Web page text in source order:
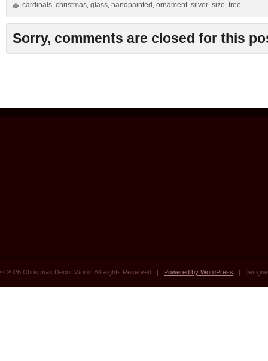
cardinals ,christmas ,glass handpainted ,ornament ,silver ,size ,tree
Sorry, comments are closed for this
© 2026 Christmas Decor World. All Rights Reserved. | Powered by WordPress |